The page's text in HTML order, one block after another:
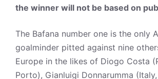
the winner will not be based on
The Bafana number one is the only
goalminder pitted against nine
Europe in the likes of Diogo Costa
Porto), Gianluigi Donnarumma